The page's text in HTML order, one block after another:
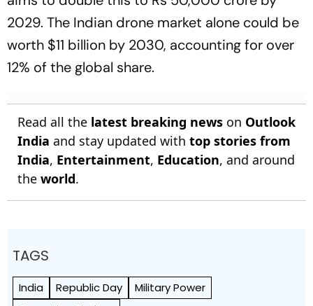
2029. The Indian drone market alone could be
worth $11 billion by 2030, accounting for over
12% of the global share.
Read all the latest breaking news on Outlook
India and stay updated with top stories from
India, Entertainment, Education, and around
the world.
TAGS
India Republic Day
Military Power